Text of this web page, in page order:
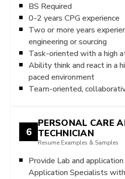
BS Required
0-2 years CPG experience
Two or more years
engineering or sourcing
Task-oriented with a high
Ability think and react in a
paced environment
Team-oriented,
6
PERSONAL CARE
TECHNICIAN
Resume Examples & Samples
Provide Lab and
Application Specialists